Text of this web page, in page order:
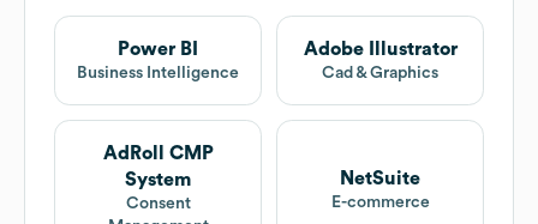
Power BI
Business Intelligence
Adobe Illustrator
Cad & Graphics
AdRoll CMP
System
Consent
NetSuite
E-commerce